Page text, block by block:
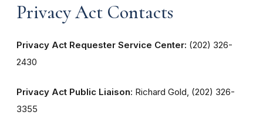
Privacy Act Contacts
Privacy Act Requester Service Center: (202) 326-
2430
Privacy Act Public Liaison: Richard Gold, (202) 326-
3355